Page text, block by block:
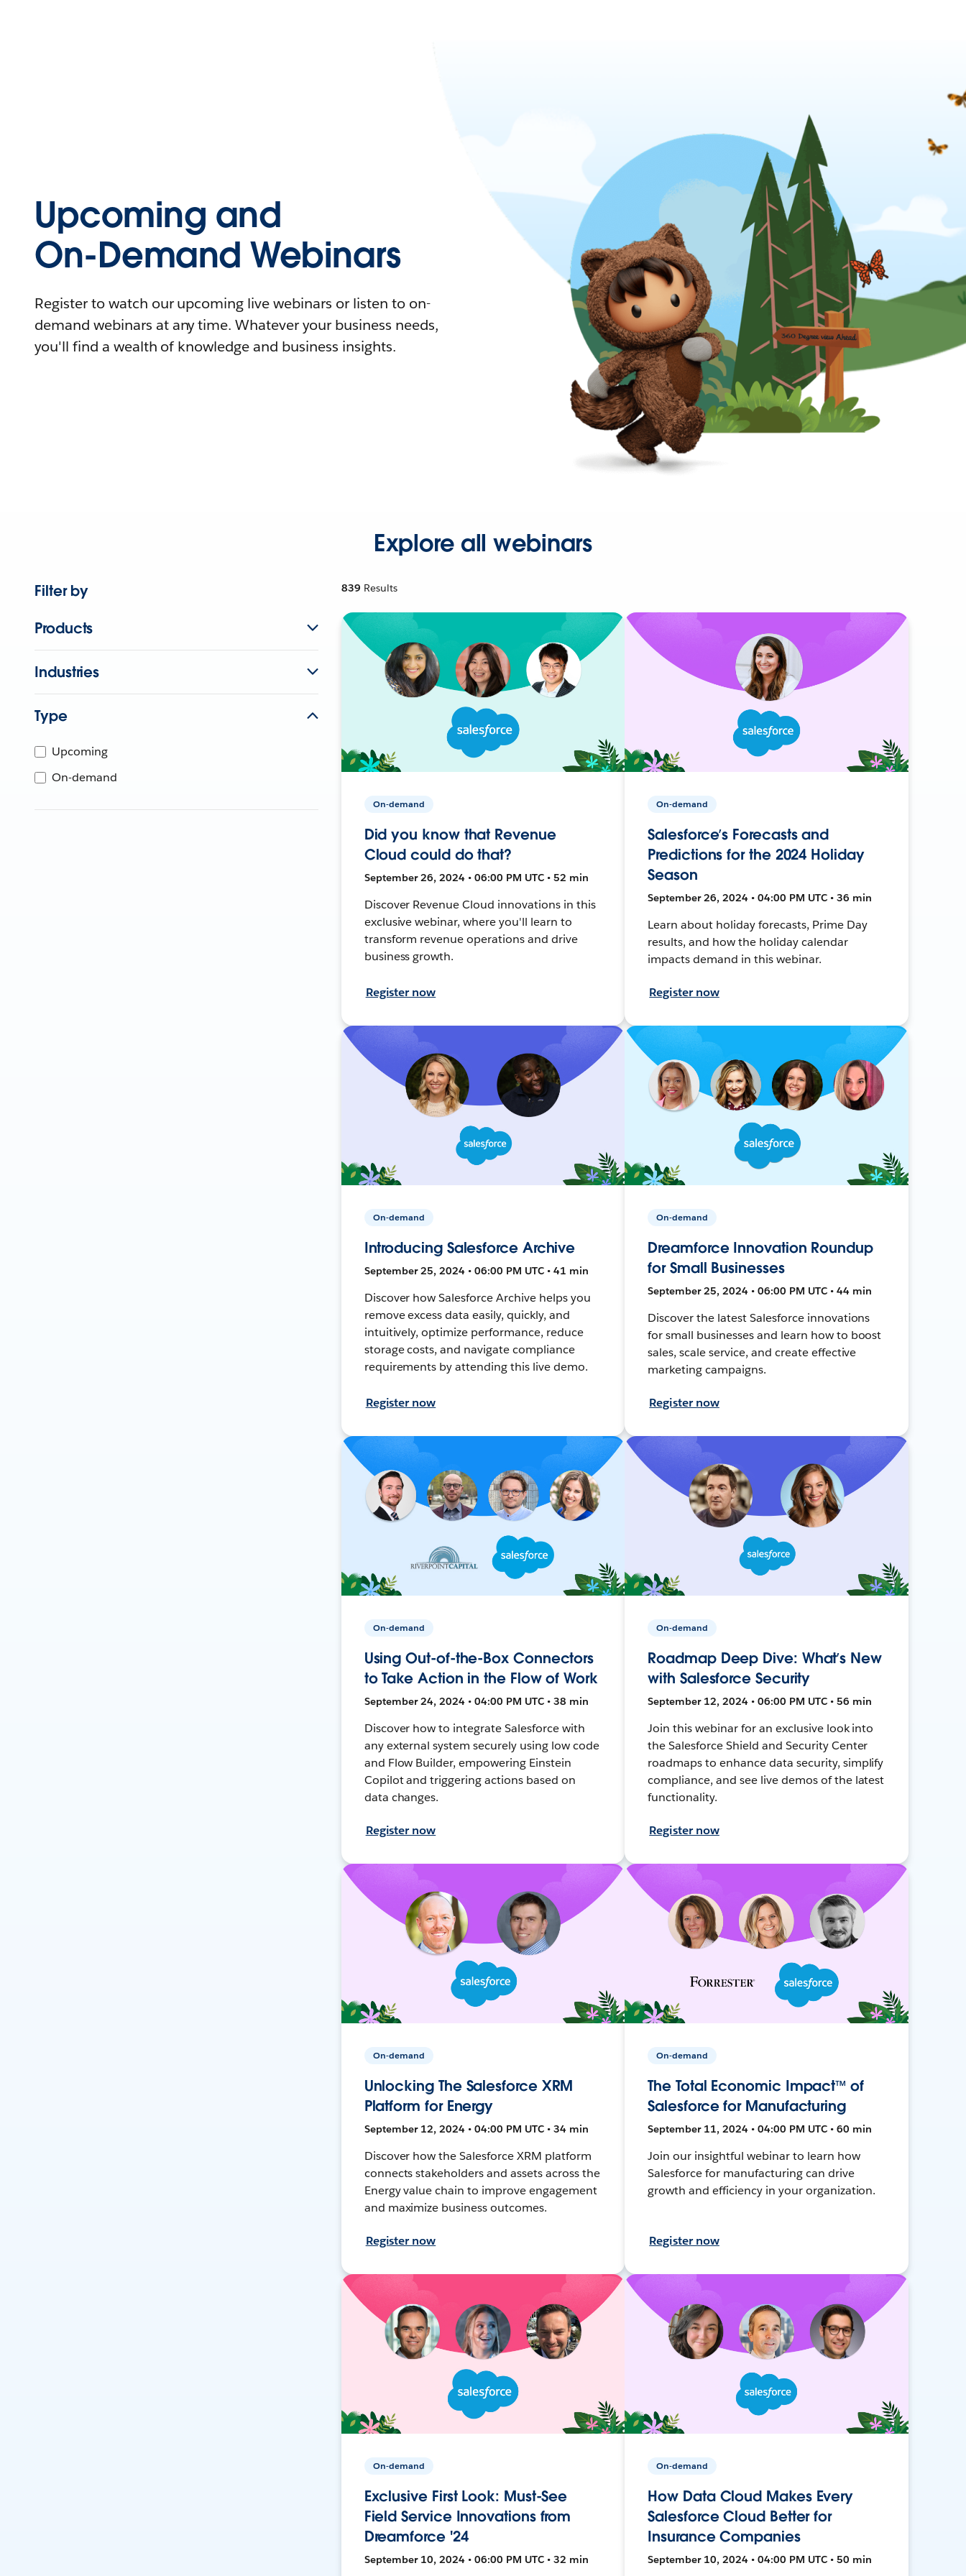
Upcoming and
On-Demand Webinars
Register to watch our upcoming live webinars or listen to on-
demand webinars at any time. Whatever your business needs,
you'll find a wealth of knowledge and business insights.
Explore all webinars
Filter by
Products
Industries
Type
Upcoming
On-demand
839 Results
On-demand
Did you know that Revenue
Cloud could do that?
September 26, 2024 • 06:00 PM UTC • 52 min
Discover Revenue Cloud innovations in this
exclusive webinar, where you'll learn to
transform revenue operations and drive
business growth.
Register now
On-demand
Salesforce’s Forecasts and
Predictions for the 2024 Holiday
Season
September 26, 2024 • 04:00 PM UTC • 36 min
Learn about holiday forecasts, Prime Day
results, and how the holiday calendar
impacts demand in this webinar.
Register now
On-demand
Introducing Salesforce Archive
September 25, 2024 • 06:00 PM UTC • 41 min
Discover how Salesforce Archive helps you
remove excess data easily, quickly, and
intuitively, optimize performance, reduce
storage costs, and navigate compliance
requirements by attending this live demo.
Register now
On-demand
Dreamforce Innovation Roundup
for Small Businesses
September 25, 2024 • 06:00 PM UTC • 44 min
Discover the latest Salesforce innovations
for small businesses and learn how to boost
sales, scale service, and create effective
marketing campaigns.
Register now
On-demand
Using Out-of-the-Box Connectors
to Take Action in the Flow of Work
September 24, 2024 • 04:00 PM UTC • 38 min
Discover how to integrate Salesforce with
any external system securely using low code
and Flow Builder, empowering Einstein
Copilot and triggering actions based on
data changes.
Register now
On-demand
Roadmap Deep Dive: What’s New
with Salesforce Security
September 12, 2024 • 06:00 PM UTC • 56 min
Join this webinar for an exclusive look into
the Salesforce Shield and Security Center
roadmaps to enhance data security, simplify
compliance, and see live demos of the latest
functionality.
Register now
On-demand
Unlocking The Salesforce XRM
Platform for Energy
September 12, 2024 • 04:00 PM UTC • 34 min
Discover how the Salesforce XRM platform
connects stakeholders and assets across the
Energy value chain to improve engagement
and maximize business outcomes.
Register now
On-demand
The Total Economic Impact™ of
Salesforce for Manufacturing
September 11, 2024 • 04:00 PM UTC • 60 min
Join our insightful webinar to learn how
Salesforce for manufacturing can drive
growth and efficiency in your organization.
Register now
On-demand
Exclusive First Look: Must-See
Field Service Innovations from
Dreamforce '24
September 10, 2024 • 06:00 PM UTC • 32 min
On-demand
How Data Cloud Makes Every
Salesforce Cloud Better for
Insurance Companies
September 10, 2024 • 04:00 PM UTC • 50 min